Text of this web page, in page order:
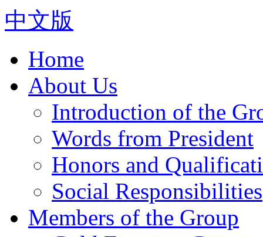
中文版
Home
About Us
Introduction of the
Words from President
Honors and
Social Responsibilities
Members of the Group